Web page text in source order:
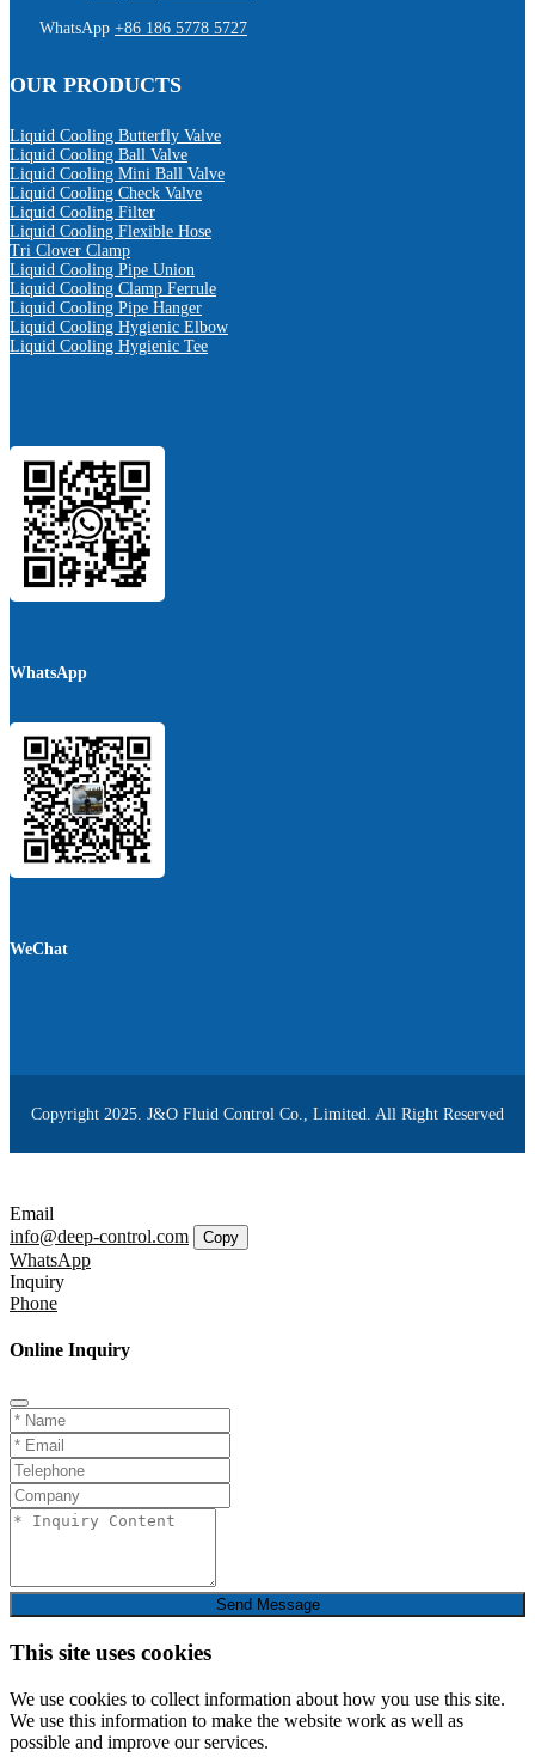
WhatsApp +86 186 5778 5727
OUR PRODUCTS
Liquid Cooling Butterfly Valve
Liquid Cooling Ball Valve
Liquid Cooling Mini Ball Valve
Liquid Cooling Check Valve
Liquid Cooling Filter
Liquid Cooling Flexible Hose
Tri Clover Clamp
Liquid Cooling Pipe Union
Liquid Cooling Clamp Ferrule
Liquid Cooling Pipe Hanger
Liquid Cooling Hygienic Elbow
Liquid Cooling Hygienic Tee
WhatsApp
WeChat
Copyright 2025. J&O Fluid Control Co., Limited. All Right Reserved
Email
info@deep-control.com
Copy
WhatsApp
Inquiry
Phone
Online Inquiry
Send Message
This site uses cookies
We use cookies to collect information about how you use this site.
We use this information to make the website work as well as
possible and improve our services.